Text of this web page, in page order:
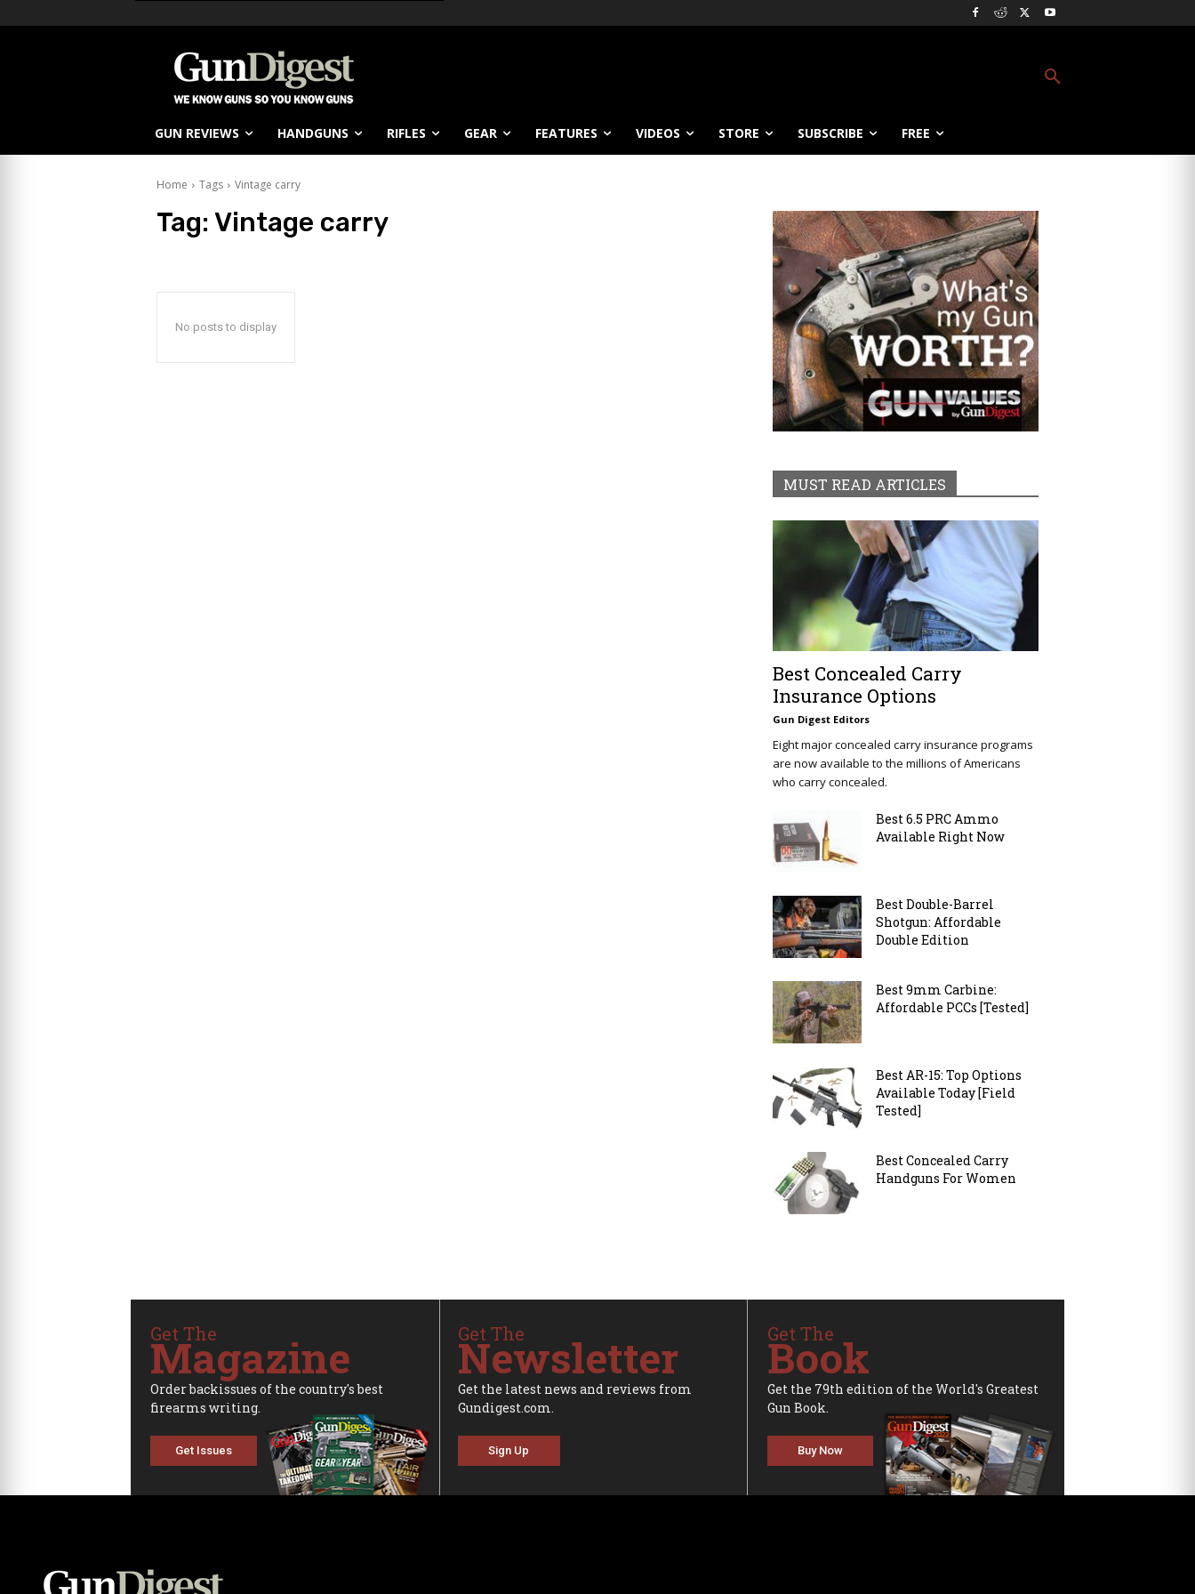
GUN REVIEWS HANDGUNS RIFLES GEAR FEATURES VIDEOS STORE SUBSCRIBE FREE
Home Tags Vintage carry
Tag: Vintage carry
No posts to display
MUST READ ARTICLES
Best Concealed Carry
Insurance Options
Gun Digest Editors
Eight major concealed carry insurance programs
are now available to the millions of Americans
who carry concealed.
Best 6.5 PRC Ammo
Available Right Now
Best Double-Barrel
Shotgun: Affordable
Double Edition
Best 9mm Carbine:
Affordable PCCs [Tested]
Best AR-15: Top Options
Available Today [Field
Tested]
Best Concealed Carry
Handguns For Women
Get The
Magazine
Order backissues of the country's best
firearms writing.
Get Issues
Get The
Newsletter
Get the latest news and reviews from
Gundigest.com.
Sign Up
Get The
Book
Get the 79th edition of the World's Greatest
Gun Book.
Buy Now